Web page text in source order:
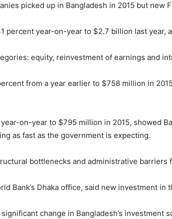
picked up in Bangladesh in 2015 but new
percent year-on-year to $2.7 billion last year,
equity, reinvestment of earnings and
from a year earlier to $758 million in
on-year to $795 million in 2015, showed
as fast as the government is expecting.
bottlenecks and administrative barriers
Bank’s Dhaka office, said new investment
change in Bangladesh’s